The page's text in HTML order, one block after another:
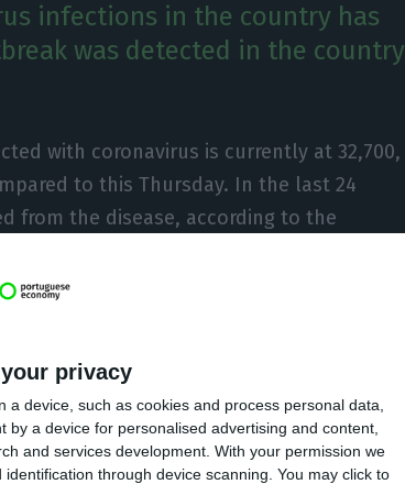
privacy
a device, such as cookies and process personal data,
a device for personalised advertising and content,
and services development. With your permission we
through device scanning. You may click to
infections in the country has
was detected in the country
with coronavirus is currently at 32,700,
to this Thursday. In the last 24
from the disease, according to the
on March 2, 31,946 confirmed cases of
have been recorded, a further 14 in